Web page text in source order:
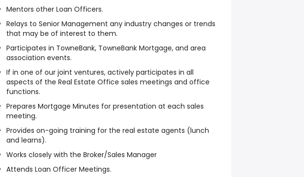
Mentors other Loan Officers.
Relays to Senior Management any industry changes or trends
that may be of interest to them.
Participates in TowneBank, TowneBank Mortgage, and area
association events.
If in one of our joint ventures, actively participates in all
aspects of the Real Estate Office sales meetings and office
functions.
Prepares Mortgage Minutes for presentation at each sales
meeting.
Provides on-going training for the real estate agents (lunch
and learns).
Works closely with the Broker/Sales Manager
Attends Loan Officer Meetings.